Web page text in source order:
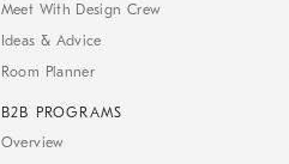
Meet With Design Crew
Ideas & Advice
Room Planner
B2B PROGRAMS
Overview